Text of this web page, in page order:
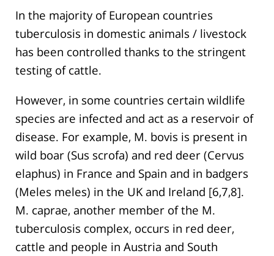
In the majority of European countries
tuberculosis in domestic animals / livestock
has been controlled thanks to the stringent
testing of cattle.
However, in some countries certain wildlife
species are infected and act as a reservoir of
disease. For example, M. bovis is present in
wild boar (Sus scrofa) and red deer (Cervus
elaphus) in France and Spain and in badgers
(Meles meles) in the UK and Ireland [6,7,8].
M. caprae, another member of the M.
tuberculosis complex, occurs in red deer,
cattle and people in Austria and South